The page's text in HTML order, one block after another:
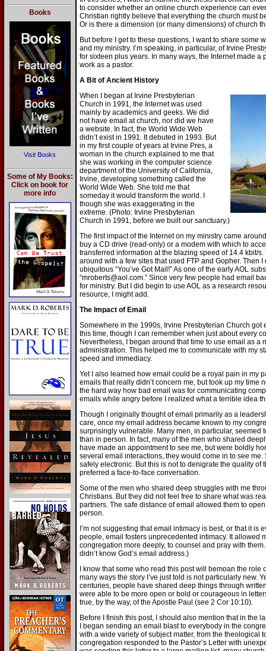
Books
Visit Books
Some of My Books:
Click on book for
more info
to consider whether an online church experience can
Christian rightly believe that everything the church must
Or is there a dimension (or many dimensions) of church
But before I get to these questions, I want to share some
and my ministry. I’m speaking, in particular, of Irvine
for sixteen plus years. In many ways, the Internet made
work as a pastor.
A Bit of Ancient History
When I began at Irvine Presbyterian
Church in 1991, the Internet was used
mainly by academics and geeks. We did
not have email at church, nor did we have
a website. In fact, the World Wide Web
didn’t exist in 1991. It debuted in 1993. But
in my first couple of years at Irvine Pres, a
woman in the church explained to me that
she was working in the computer science
department of the University of California,
Irvine, developing something called the
World Wide Web. She told me that
someday it would transform the world. I
though she was exaggerating in the
extreme. (Photo: Irvine Presbyterian
Church in 1991, before we built our sanctuary.)
The first impact of the Internet on my ministry came
buy a CD drive (read-only) or a modem with which to
transferred information at the blazing speed of 14.4 kbit/s.
around with a few sites that used FTP and Gopher. Then
ubiquitous “You’ve Got Mail!” As one of the early AOL
“mroberts@aol.com.” Since very few people had email
for ministry. But I did begin to use AOL as a research
resource, I might add.
The Impact of Email
Somewhere in the 1990s, Irvine Presbyterian Church
this time, though I can remember when just about every
Nevertheless, I began around that time to use email as a
administration. This helped me to communicate with my
speed and immediacy.
Yet I also learned how email could be a royal pain in my
emails that really didn’t concern me, but took up my time
the hard way how bad email was for communicating
emails while angry before I realized what a terrible idea
Though I originally thought of email primarily as a
care, once my email address became known to my
surprisingly vulnerable. Many men, in particular, seemed
than in person. In fact, many of the men who shared
have made an appointment to see me, but were boldly
several email interactions, they would come in to see
safely electronic. But this is not to denigrate the quality of
preferred a face-to-face conversation.
Some of the men who shared deep struggles with me
Christians. But they did not feel free to share what was
partners. The safe distance of email allowed them to
person.
I’m not suggesting that email intimacy is best, or that it is
people, email fosters unprecedented intimacy. It allowed
congregation more deeply, to counsel and pray with
didn’t know God’s email address.)
I know that some who read this post will bemoan the role
many ways the story I’ve just told is not particularly new.
centuries, people have shared deep things through
were able to be more open or bold or courageous in
true, by the way, of the Apostle Paul (see 2 Cor 10:10).
Before I finish this post, I should also mention that in the
I began sending an email blast to everybody in the
with a wide variety of subject matter, from the theological
congregation responded to the Pastor’s Letter with